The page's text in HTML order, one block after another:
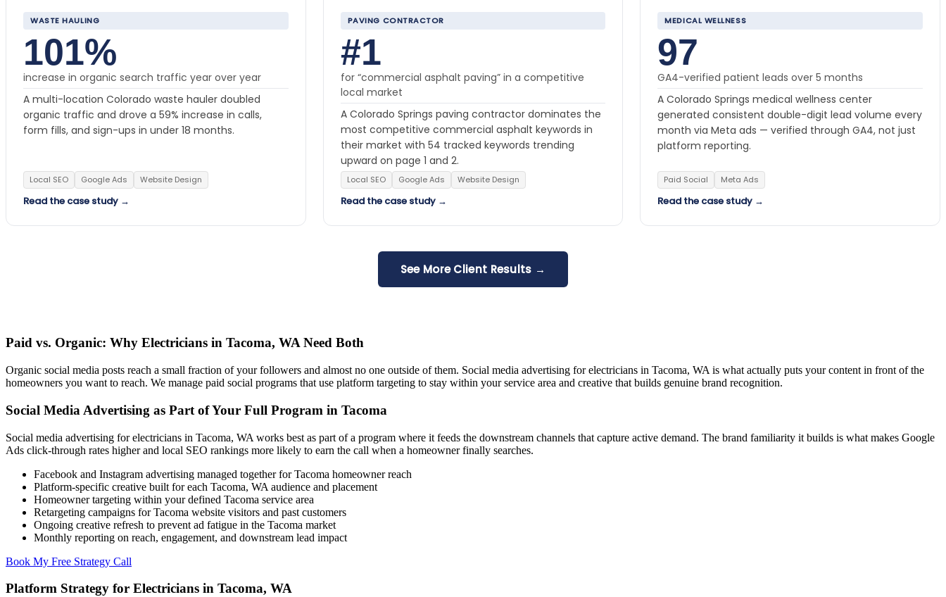
WASTE HAULING
101%
increase in organic search traffic year over year
A multi-location Colorado waste hauler doubled
organic traffic and drove a 59% increase in calls,
form fills, and sign-ups in under 18 months.
Local SEO Google Ads Website Design
Read the case study →
PAVING CONTRACTOR
#1
for “commercial asphalt paving” in a competitive
local market
A Colorado Springs paving contractor dominates the
most competitive commercial asphalt keywords in
their market with 54 tracked keywords trending
upward on page 1 and 2.
Local SEO Google Ads Website Design
Read the case study →
MEDICAL WELLNESS
97
GA4-verified patient leads over 5 months
A Colorado Springs medical wellness center
generated consistent double-digit lead volume every
month via Meta ads — verified through GA4, not just
platform reporting.
Paid Social Meta Ads
Read the case study →
See More Client Results →
Paid vs. Organic: Why Electricians in Tacoma, WA Need Both
Organic social media posts reach a small fraction of your followers and almost no one outside of them. Social media advertising for electricians in Tacoma, WA is what actually puts your content in front of the
homeowners you want to reach. We manage paid social programs that use platform targeting to stay within your service area and creative that builds genuine brand recognition.
Social Media Advertising as Part of Your Full Program in Tacoma
Social media advertising for electricians in Tacoma, WA works best as part of a program where it feeds the downstream channels that capture active demand. The brand familiarity it builds is what makes Google
Ads click-through rates higher and local SEO rankings more likely to earn the call when a homeowner finally searches.
Facebook and Instagram advertising managed together for Tacoma homeowner reach
Platform-specific creative built for each Tacoma, WA audience and placement
Homeowner targeting within your defined Tacoma service area
Retargeting campaigns for Tacoma website visitors and past customers
Ongoing creative refresh to prevent ad fatigue in the Tacoma market
Monthly reporting on reach, engagement, and downstream lead impact
Book My Free Strategy Call
Platform Strategy for Electricians in Tacoma, WA